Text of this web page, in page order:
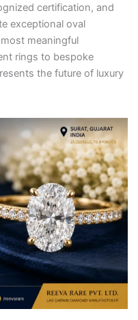
certification, and
exceptional oval
meaningful
rings to bespoke
the future of luxury